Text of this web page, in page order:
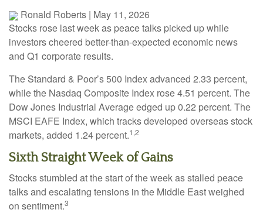
Ronald Roberts | May 11, 2026
Stocks rose last week as peace talks picked up while
investors cheered better-than-expected economic news
and Q1 corporate results.
The Standard & Poor’s 500 Index advanced 2.33 percent,
while the Nasdaq Composite Index rose 4.51 percent. The
Dow Jones Industrial Average edged up 0.22 percent. The
MSCI EAFE Index, which tracks developed overseas stock
markets, added 1.24 percent.1,2
Sixth Straight Week of Gains
Stocks stumbled at the start of the week as stalled peace
talks and escalating tensions in the Middle East weighed
on sentiment.3